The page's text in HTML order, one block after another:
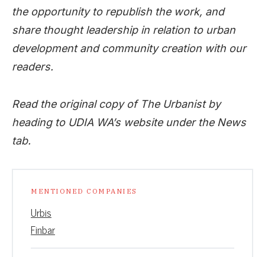
the opportunity to republish the work, and
share thought leadership in relation to urban
development and community creation with our
readers.
Read the original copy of The Urbanist by
heading to UDIA WA’s website under the News
tab.
MENTIONED COMPANIES
Urbis
Finbar